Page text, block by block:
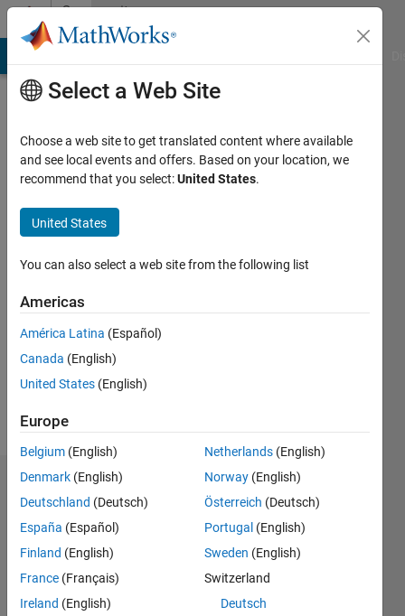
Skip to contentCommunity
Profile
Active
2017
Followers:
Following:
Dashboard
Statistics
M…
-2
-1 3
4
Select a Web Site
Choose a web site to get translated content where available
and see local events and offers. Based on your location, we
recommend that you select:United States.
United States
You can also select a web site from the following list
Americas
América Latina (Español)
Canada (English)
United States (English)
Europe
Belgium (English)
Denmark (English)
Deutschland (Deutsch)
España (Español)
Finland (English)
France (Français)
Ireland (English)
Netherlands (English)
Norway (English)
Österreich (Deutsch)
Portugal (English)
Sweden (English)
Switzerland
Deutsch